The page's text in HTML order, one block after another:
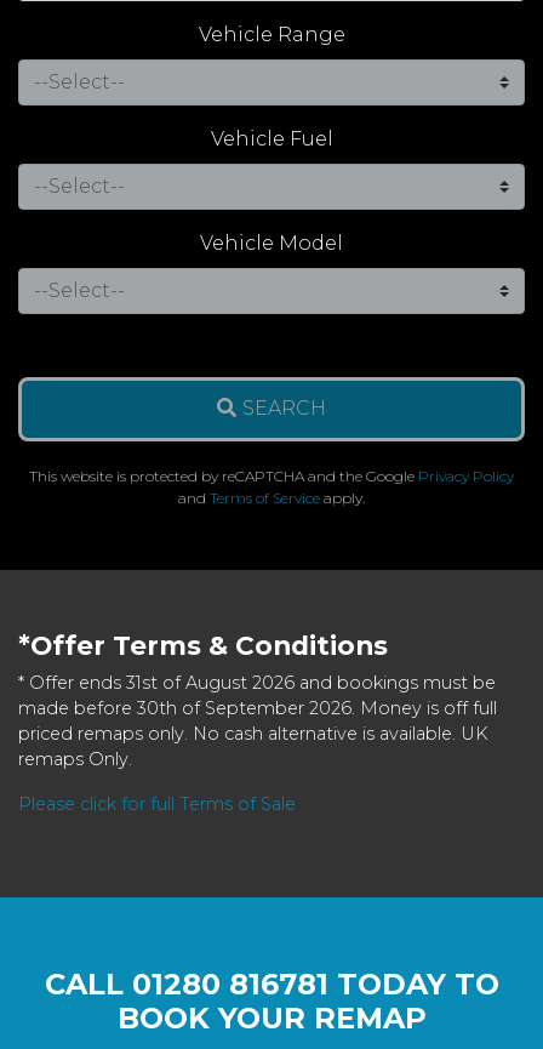
Vehicle Range
Vehicle Fuel
Vehicle Model
SEARCH
This website is protected by reCAPTCHA and the Google Privacy Policy
and Terms of Service apply.
*Offer Terms & Conditions
* Offer ends 31st of August 2026 and bookings must be
made before 30th of September 2026. Money is off full
priced remaps only. No cash alternative is available. UK
remaps Only.
Please click for full Terms of Sale
CALL 01280 816781 TODAY TO
BOOK YOUR REMAP